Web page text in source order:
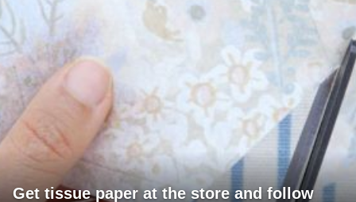
Get tissue paper at the store and follow